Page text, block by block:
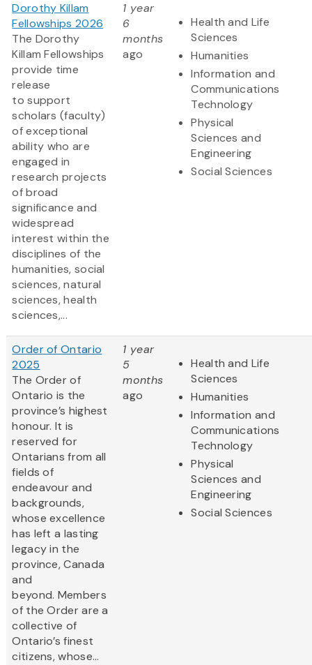
Dorothy Killam
Fellowships 2026
The Dorothy
Killam Fellowships
provide time
release
to support
scholars (faculty)
of exceptional
ability who are
engaged in
research projects
of broad
significance and
widespread
interest within the
disciplines of the
humanities, social
sciences, natural
sciences, health
sciences,...
1 year
6
months
ago
Health and Life
Sciences
Humanities
Information and
Communications
Technology
Physical
Sciences and
Engineering
Social Sciences
Order of Ontario
2025
The Order of
Ontario is the
province’s highest
honour. It is
reserved for
Ontarians from all
fields of
endeavour and
backgrounds,
whose excellence
has left a lasting
legacy in the
province, Canada
and
beyond. Members
of the Order are a
collective of
Ontario’s finest
citizens, whose...
1 year
5
months
ago
Health and Life
Sciences
Humanities
Information and
Communications
Technology
Physical
Sciences and
Engineering
Social Sciences